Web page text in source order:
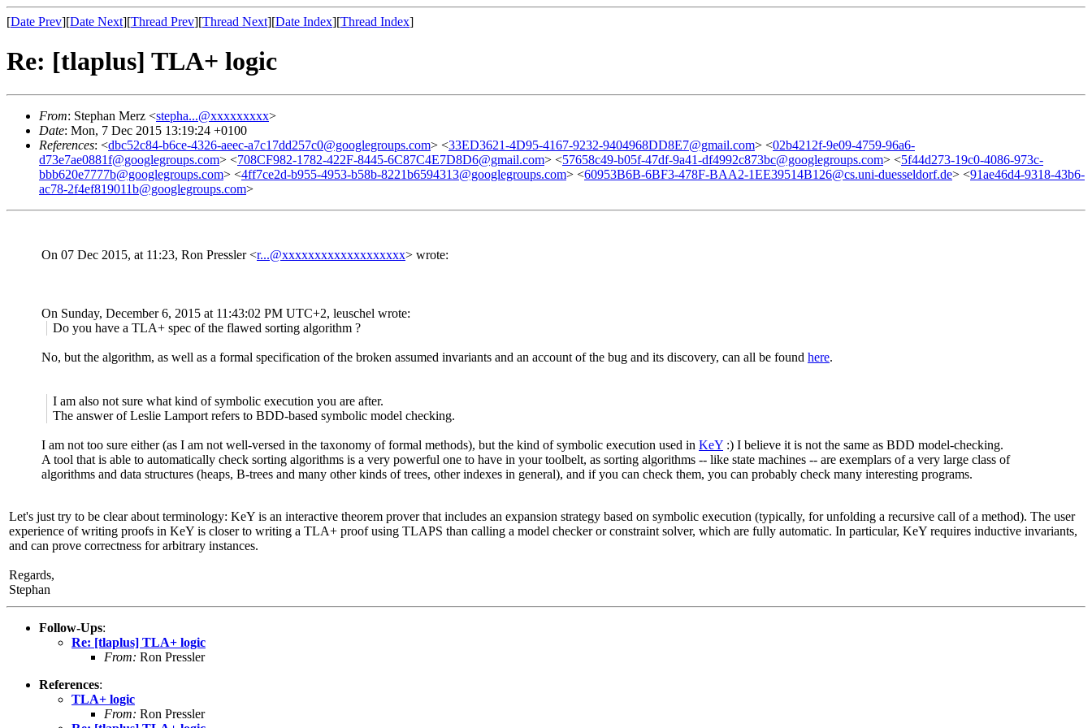
[Date Prev][Date Next][Thread Prev][Thread Next][Date Index][Thread Index]
Re: [tlaplus] TLA+ logic
From: Stephan Merz <stepha...@xxxxxxxxx>
Date: Mon, 7 Dec 2015 13:19:24 +0100
References: <dbc52c84-b6ce-4326-aeec-a7c17dd257c0@googlegroups.com> <33ED3621-4D95-4167-9232-9404968DD8E7@gmail.com> <02b4212f-9e09-4759-96a6-
d73e7ae0881f@googlegroups.com> <708CF982-1782-422F-8445-6C87C4E7D8D6@gmail.com> <57658c49-b05f-47df-9a41-df4992c873bc@googlegroups.com> <5f44d273-19c0-4086-973c-
bbb620e7777b@googlegroups.com> <4ff7ce2d-b955-4953-b58b-8221b6594313@googlegroups.com> <60953B6B-6BF3-478F-BAA2-1EE39514B126@cs.uni-duesseldorf.de> <91ae46d4-9318-43b6-
ac78-2f4ef819011b@googlegroups.com>
On 07 Dec 2015, at 11:23, Ron Pressler <r...@xxxxxxxxxxxxxxxxxxx> wrote:
On Sunday, December 6, 2015 at 11:43:02 PM UTC+2, leuschel wrote:
Do you have a TLA+ spec of the flawed sorting algorithm ?
No, but the algorithm, as well as a formal specification of the broken assumed invariants and an account of the bug and its discovery, can all be found here.
I am also not sure what kind of symbolic execution you are after.
The answer of Leslie Lamport refers to BDD-based symbolic model checking.
I am not too sure either (as I am not well-versed in the taxonomy of formal methods), but the kind of symbolic execution used in KeY :) I believe it is not the same as BDD model-checking.
A tool that is able to automatically check sorting algorithms is a very powerful one to have in your toolbelt, as sorting algorithms -- like state machines -- are exemplars of a very large class of
algorithms and data structures (heaps, B-trees and many other kinds of trees, other indexes in general), and if you can check them, you can probably check many interesting programs.
Let's just try to be clear about terminology: KeY is an interactive theorem prover that includes an expansion strategy based on symbolic execution (typically, for unfolding a recursive call of a method). The user
experience of writing proofs in KeY is closer to writing a TLA+ proof using TLAPS than calling a model checker or constraint solver, which are fully automatic. In particular, KeY requires inductive invariants,
and can prove correctness for arbitrary instances.
Regards,
Stephan
Follow-Ups:
Re: [tlaplus] TLA+ logic
From: Ron Pressler
References:
TLA+ logic
From: Ron Pressler